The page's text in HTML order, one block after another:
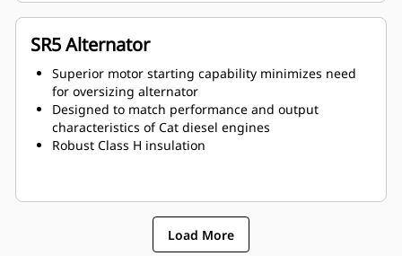
SR5 Alternator
Superior motor starting capability minimizes need
for oversizing alternator
Designed to match performance and output
characteristics of Cat diesel engines
Robust Class H insulation
Load More